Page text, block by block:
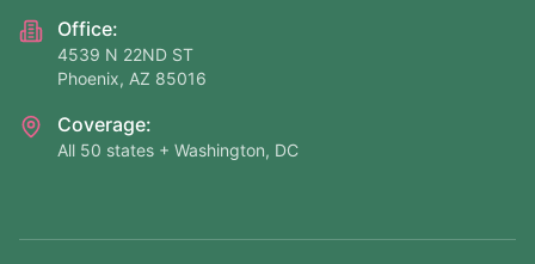
Office:
4539 N 22ND ST
Phoenix, AZ 85016
Coverage:
All 50 states + Washington, DC